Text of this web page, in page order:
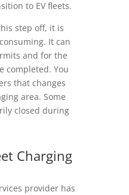
to EV fleets.
step off, it is
It can
and for the
completed. You
that changes
area. Some
closed during
Charging
provider has